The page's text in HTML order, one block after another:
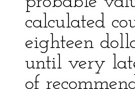
calculated
eighteen
until very
of